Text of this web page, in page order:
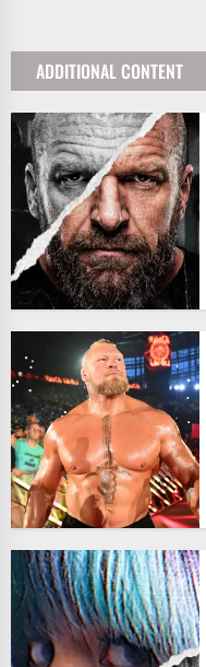
ADDITIONAL CONTENT